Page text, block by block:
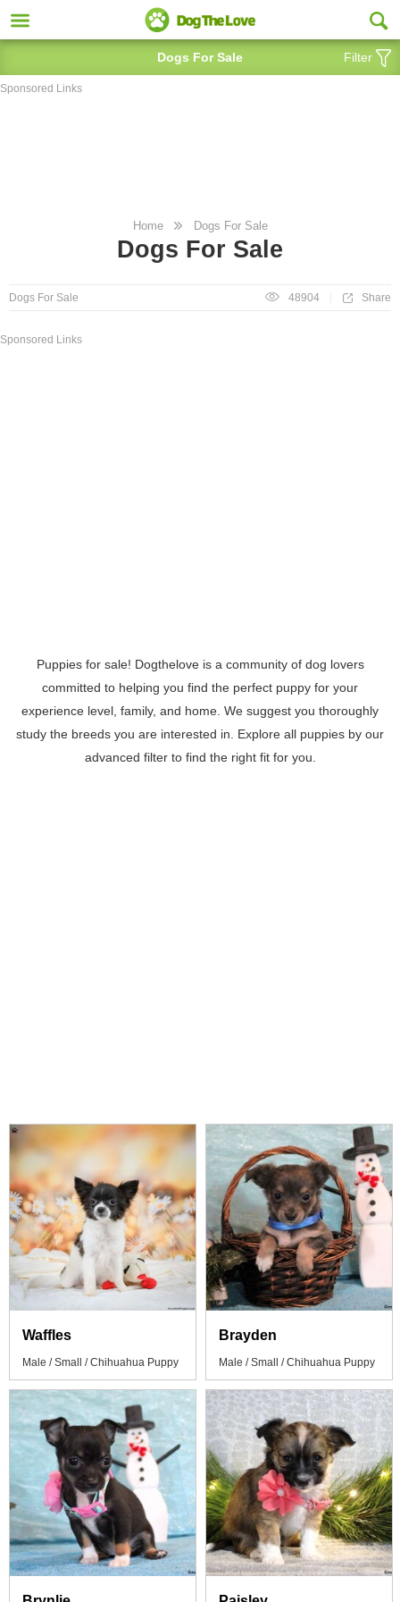
Dogs For Sale Filter
Sponsored Links
Home Dogs For Sale
Dogs For Sale
Dogs For Sale 48904 Share
Sponsored Links
Puppies for sale! Dogthelove is a community of dog lovers
committed to helping you find the perfect puppy for your
experience level, family, and home. We suggest you thoroughly
study the breeds you are interested in. Explore all puppies by our
advanced filter to find the right fit for you.
Waffles
Male / Small / Chihuahua Puppy
Brayden
Male / Small / Chihuahua Puppy